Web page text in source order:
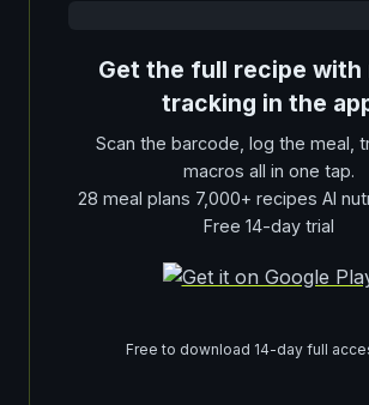
Get the full recipe with
tracking in the
Scan the barcode, log the meal,
macros all in one tap.
28 meal plans 7,000+ recipes AI
Free 14-day trial
Free to download 14-day full